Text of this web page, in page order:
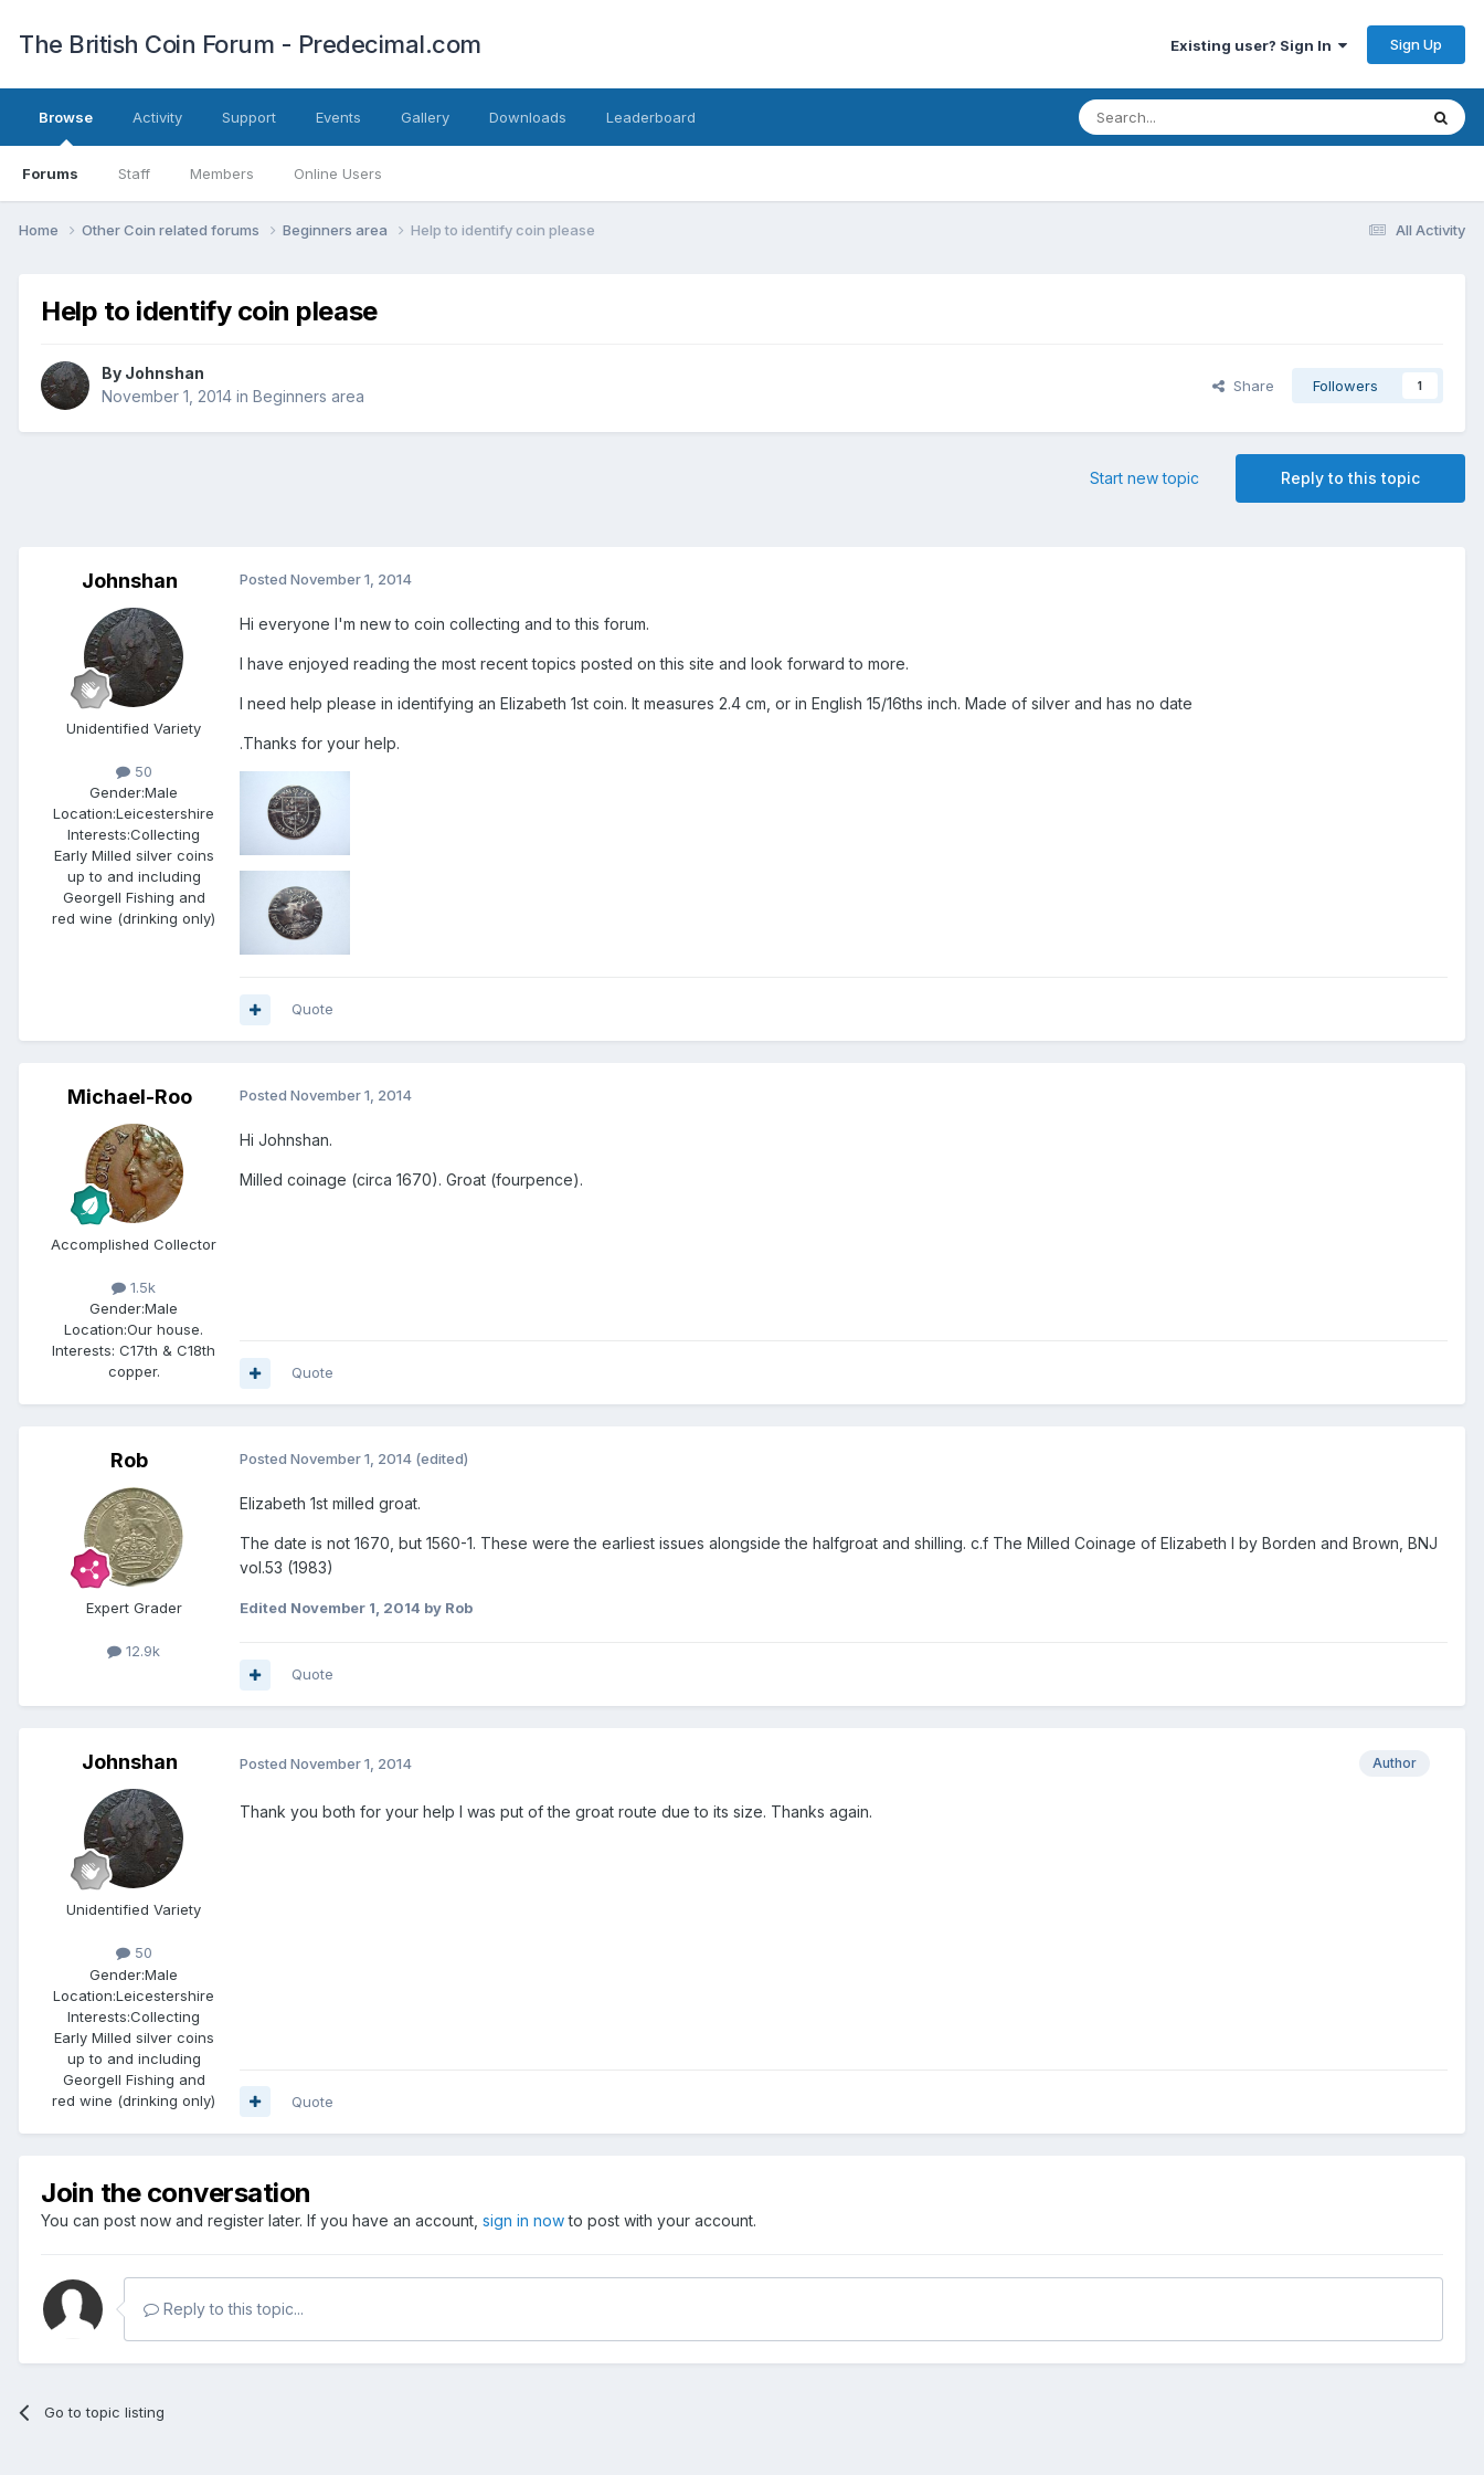
The British Coin Forum - Predecimal.com Existing user? Sign In Sign Up
Browse
Forums Staff Members Online Users
Activity Support Events Gallery Downloads Leaderboard
All Activity
Home Other Coin related forums Beginners area Help to identify coin please
Help to identify coin please
By Johnshan
November 1, 2014 in Beginners area
Share Followers 1
Reply to this topic
Start new topic
Johnshan
Unidentified Variety
50
Gender:Male
Location:Leicestershire
Interests:Collecting
Early Milled silver coins
up to and including
GeorgeII Fishing and
red wine (drinking only)
Posted November 1, 2014
Hi everyone I'm new to coin collecting and to this forum.
I have enjoyed reading the most recent topics posted on this site and look forward to more.
I need help please in identifying an Elizabeth 1st coin. It measures 2.4 cm, or in English 15/16ths inch. Made of silver and has no date
.Thanks for your help.
Quote
Michael-Roo
Accomplished Collector
1.5k
Gender:Male
Location:Our house.
Interests: C17th & C18th
copper.
Posted November 1, 2014
Hi Johnshan.
Milled coinage (circa 1670). Groat (fourpence).
Quote
Rob
Expert Grader
12.9k
Posted November 1, 2014 (edited)
Elizabeth 1st milled groat.
The date is not 1670, but 1560-1. These were the earliest issues alongside the halfgroat and shilling. c.f The Milled Coinage of Elizabeth I by Borden and Brown, BNJ
vol.53 (1983)
Edited November 1, 2014 by Rob
Quote
Johnshan
Unidentified Variety
50
Gender:Male
Location:Leicestershire
Interests:Collecting
Early Milled silver coins
up to and including
GeorgeII Fishing and
red wine (drinking only)
Author
Posted November 1, 2014
Thank you both for your help I was put of the groat route due to its size. Thanks again.
Quote
Join the conversation
You can post now and register later. If you have an account, sign in nowto post with your account.
Reply to this topic...
Go to topic listing